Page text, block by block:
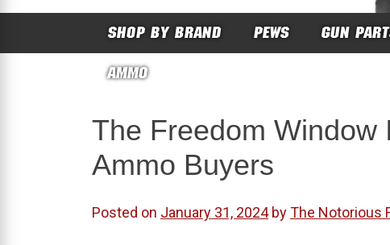
SHOP BY BRAND PEWS GUN
AMMO
The Freedom
Ammo Buyers
Posted on January 31, 2024byThe Notorious